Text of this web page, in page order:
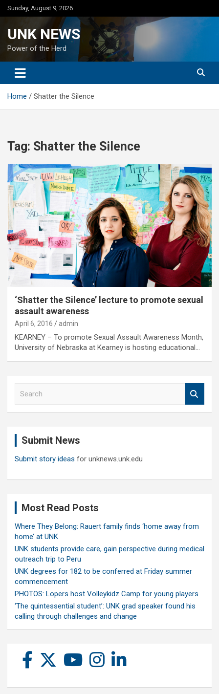
Skip
to
Sunday, August 9, 2026
UNK NEWS
Power of the Herd
Home Shatter the Silence
Tag: Shatter the Silence
‘Shatter the Silence’ lecture to promote sexual
assault awareness
April 6, 2016 admin
KEARNEY – To promote Sexual Assault Awareness Month,
University of Nebraska at Kearney is hosting educational…
Submit News
Submit story ideas for unknews.unk.edu
Most Read Posts
Where They Belong: Rauert family finds ‘home away from
home’ at UNK
UNK students provide care, gain perspective during medical
outreach trip to Peru
UNK degrees for 182 to be conferred at Friday summer
commencement
PHOTOS: Lopers host Volleykidz Camp for young players
‘The quintessential student’: UNK grad speaker found his
calling through challenges and change